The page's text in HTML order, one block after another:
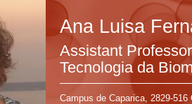
Ana Luisa
Assistant
Tecnologia da
Campus de Caparica, 2829-